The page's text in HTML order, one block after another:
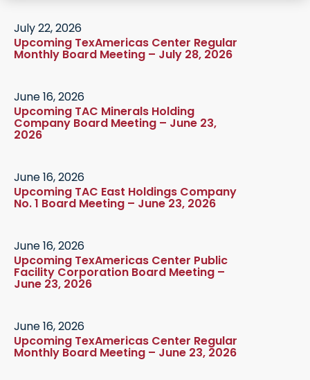
July 22, 2026
Upcoming TexAmericas Center Regular
Monthly Board Meeting – July 28, 2026
June 16, 2026
Upcoming TAC Minerals Holding
Company Board Meeting – June 23,
2026
June 16, 2026
Upcoming TAC East Holdings Company
No. 1 Board Meeting – June 23, 2026
June 16, 2026
Upcoming TexAmericas Center Public
Facility Corporation Board Meeting –
June 23, 2026
June 16, 2026
Upcoming TexAmericas Center Regular
Monthly Board Meeting – June 23, 2026